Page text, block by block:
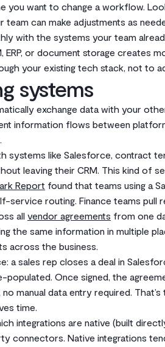
you want to change a workflow.
can make adjustments as
with the systems your team
or document storage creates
your existing tech stack, not to
systems
exchange data with your
information flows between
systems like Salesforce, contract
leaving their CRM. This kind of
Report found that teams using a
service routing. Finance teams pull
all vendor agreements from one
the same information in multiple
across the business.
a sales rep closes a deal in
Once signed, the
manual data entry required.
time.
integrations are native (built
connectors. Native integrations